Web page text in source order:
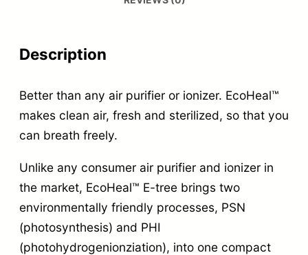
Description
Better than any air purifier or ionizer. EcoHeal™
makes clean air, fresh and sterilized, so that you
can breath freely.
Unlike any consumer air purifier and ionizer in
the market, EcoHeal™ E-tree brings two
environmentally friendly processes, PSN
(photosynthesis) and PHI
(photohydrogenionziation), into one compact